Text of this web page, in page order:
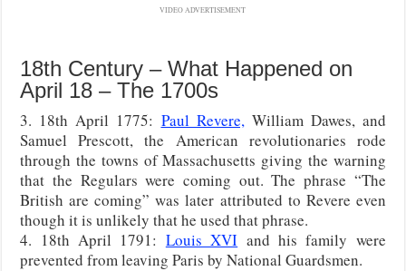
VIDEO ADVERTISEMENT
18th Century – What Happened on
April 18 – The 1700s
3. 18th April 1775: Paul Revere,William Dawes, and
Samuel Prescott, the American revolutionaries rode
through the towns of Massachusetts giving the warning
that the Regulars were coming out. The phrase “The
British are coming” was later attributed to Revere even
though it is unlikely that he used that phrase.
4. 18th April 1791: Louis XVI and his family were
prevented from leaving Paris by National Guardsmen.